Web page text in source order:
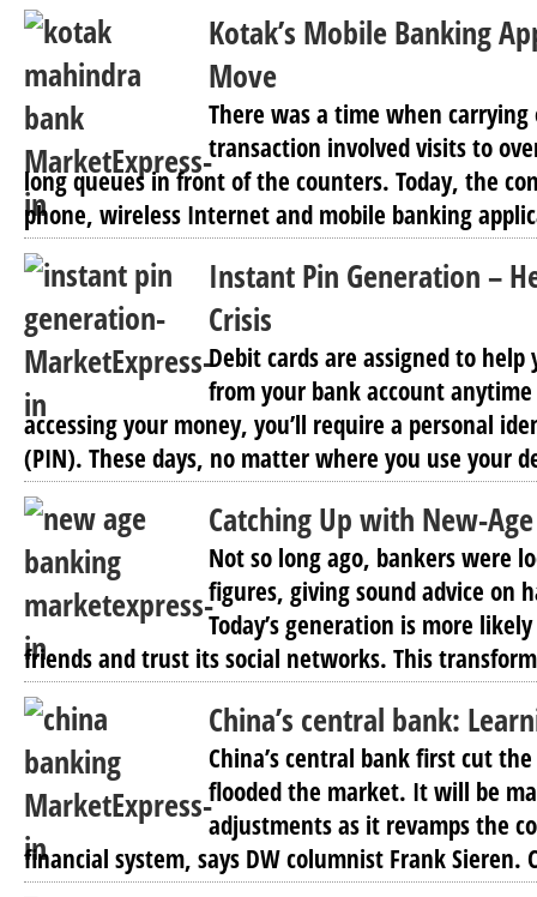
Kotak’s Mobile Banking
Move
There was a time when
transaction involved visits to
long queues in front of the counters. Today, the
phone, wireless Internet and mobile banking
Instant Pin Generation –
Crisis
Debit cards are assigned to
from your bank account
accessing your money, you’ll require a personal
(PIN). These days, no matter where you use your
Catching Up with New-
Not so long ago, bankers were
figures, giving sound advice on
Today’s generation is more
friends and trust its social networks. This
China’s central bank:
China’s central bank first cut
flooded the market. It will be
adjustments as it revamps the
financial system, says DW columnist Frank Sieren.